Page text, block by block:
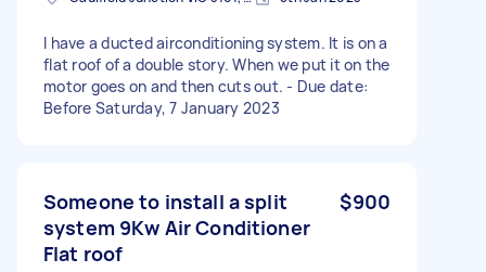
I have a ducted airconditioning system. It is on a
flat roof of a double story. When we put it on the
motor goes on and then cuts out. - Due date:
Before Saturday, 7 January 2023
Someone to install a split
system 9Kw Air Conditioner
Flat roof
$900